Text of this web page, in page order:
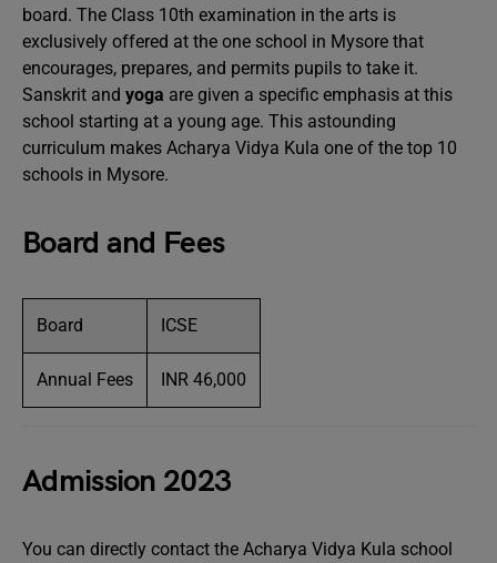
board. The Class 10th examination in the arts is
exclusively offered at the one school in Mysore that
encourages, prepares, and permits pupils to take it.
Sanskrit and yoga are given a specific emphasis at this
school starting at a young age. This astounding
curriculum makes Acharya Vidya Kula one of the top 10
schools in Mysore.
Board and Fees
Board ICSE
Annual Fees INR 46,000
Admission 2023
You can directly contact the Acharya Vidya Kula school